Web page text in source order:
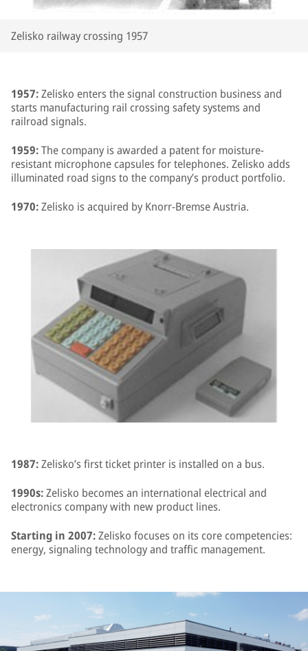
Zelisko railway crossing 1957
1957:Zelisko enters the signal construction business and
starts manufacturing rail crossing safety systems and
railroad signals.
1959:The company is awarded a patent for moisture-
resistant microphone capsules for telephones. Zelisko adds
illuminated road signs to the company’s product portfolio.
1970:Zelisko is acquired by Knorr-Bremse Austria.
1987:Zelisko’s first ticket printer is installed on a bus.
1990s:Zelisko becomes an international electrical and
electronics company with new product lines.
Starting in 2007:Zelisko focuses on its core competencies:
energy, signaling technology and traffic management.